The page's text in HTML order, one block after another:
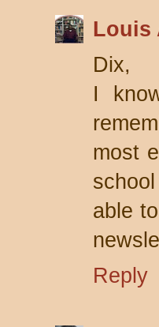
Louis
Dix,
I
most
able
Reply